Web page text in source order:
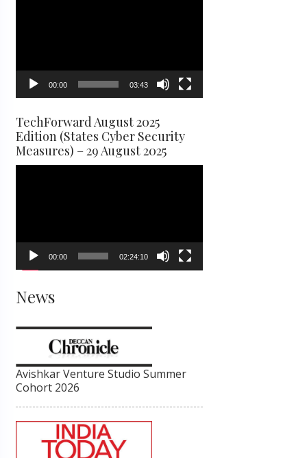
00:00 03:43
TechForward August 2025
Edition (States Cyber Security
Measures) – 29 August 2025
00:00 02:24:10
News
Avishkar Venture Studio Summer
Cohort 2026